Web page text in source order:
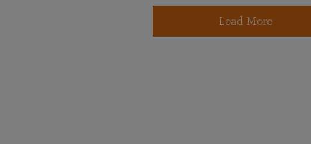
Load More